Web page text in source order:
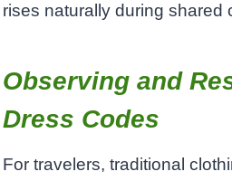
rises naturally during shared
Observing and
Dress Codes
For travelers, traditional